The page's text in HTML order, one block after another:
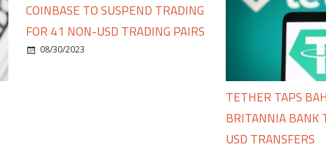
COINBASE TO SUSPEND TRADING
FOR 41 NON-USD TRADING PAIRS
08/30/2023
TETHER TAPS
BRITANNIA BANK
USD TRANSFERS